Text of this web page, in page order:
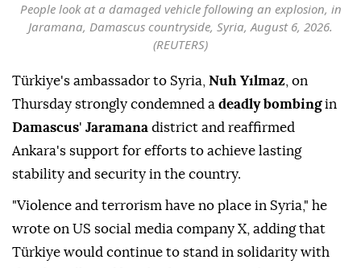
People look at a damaged vehicle following an explosion, in
Jaramana, Damascus countryside, Syria, August 6, 2026.
(REUTERS)
Türkiye's ambassador to Syria, Nuh Yılmaz , on
Thursday strongly condemned a deadly bombingin
Damascus' Jaramana district and reaffirmed
Ankara's support for efforts to achieve lasting
stability and security in the country.
"Violence and terrorism have no place in Syria," he
wrote on US social media company X, adding that
Türkiye would continue to stand in solidarity with